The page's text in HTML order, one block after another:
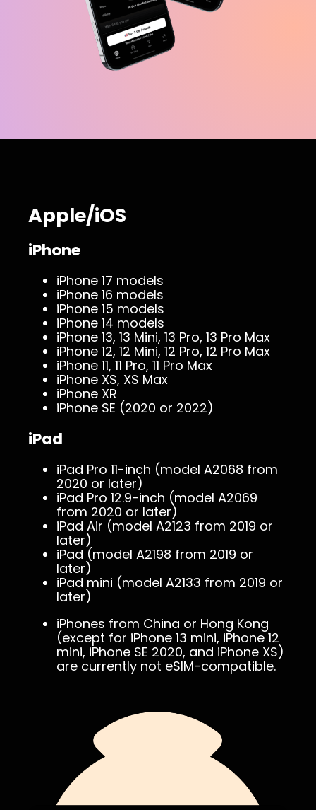
Apple/iOS
iPhone
iPhone 17 models
iPhone 16 models
iPhone 15 models
iPhone 14 models
iPhone 13, 13 Mini, 13 Pro, 13 Pro Max
iPhone 12, 12 Mini, 12 Pro, 12 Pro Max
iPhone 11, 11 Pro, 11 Pro Max
iPhone XS, XS Max
iPhone XR
iPhone SE (2020 or 2022)
iPad
iPad Pro 11-inch (model A2068 from
2020 or later)
iPad Pro 12.9-inch (model A2069
from 2020 or later)
iPad Air (model A2123 from 2019 or
later)
iPad (model A2198 from 2019 or
later)
iPad mini (model A2133 from 2019 or
later)
iPhones from China or Hong Kong
(except for iPhone 13 mini, iPhone 12
mini, iPhone SE 2020, and iPhone XS)
are currently not eSIM-compatible.